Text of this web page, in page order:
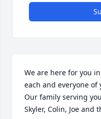
We are here for you
each and everyone of
Our family serving
Skyler, Colin, Joe and